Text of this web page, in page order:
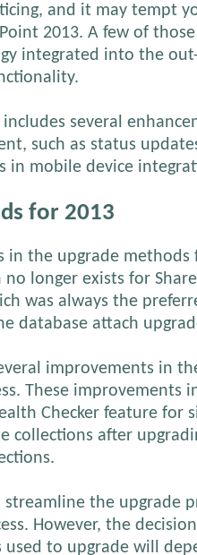
and it may tempt
2013. A few of
integrated into the
several
such as status
in mobile device
for 2013
in the upgrade methods
longer exists for
was always the
database attach
improvements in
These improvements
Checker feature for
collections after
streamline the upgrade
However, the
used to upgrade will